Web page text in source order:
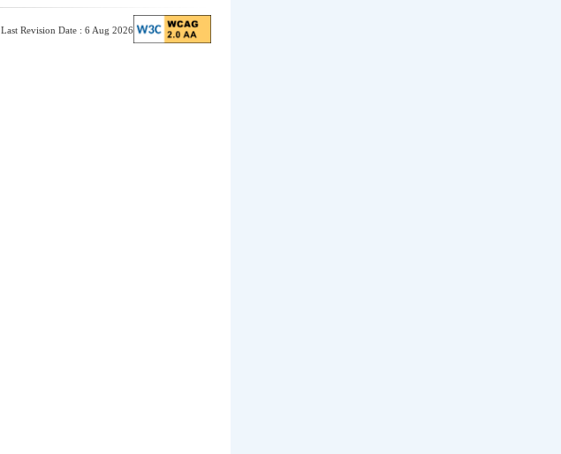
Last Revision Date : 6 Aug 2026